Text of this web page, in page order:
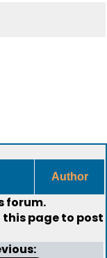
Author
forum.
this page to post